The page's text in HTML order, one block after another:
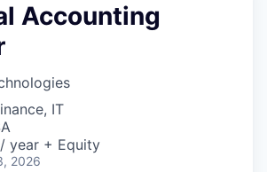
Accounting
IT
year + Equity
2026